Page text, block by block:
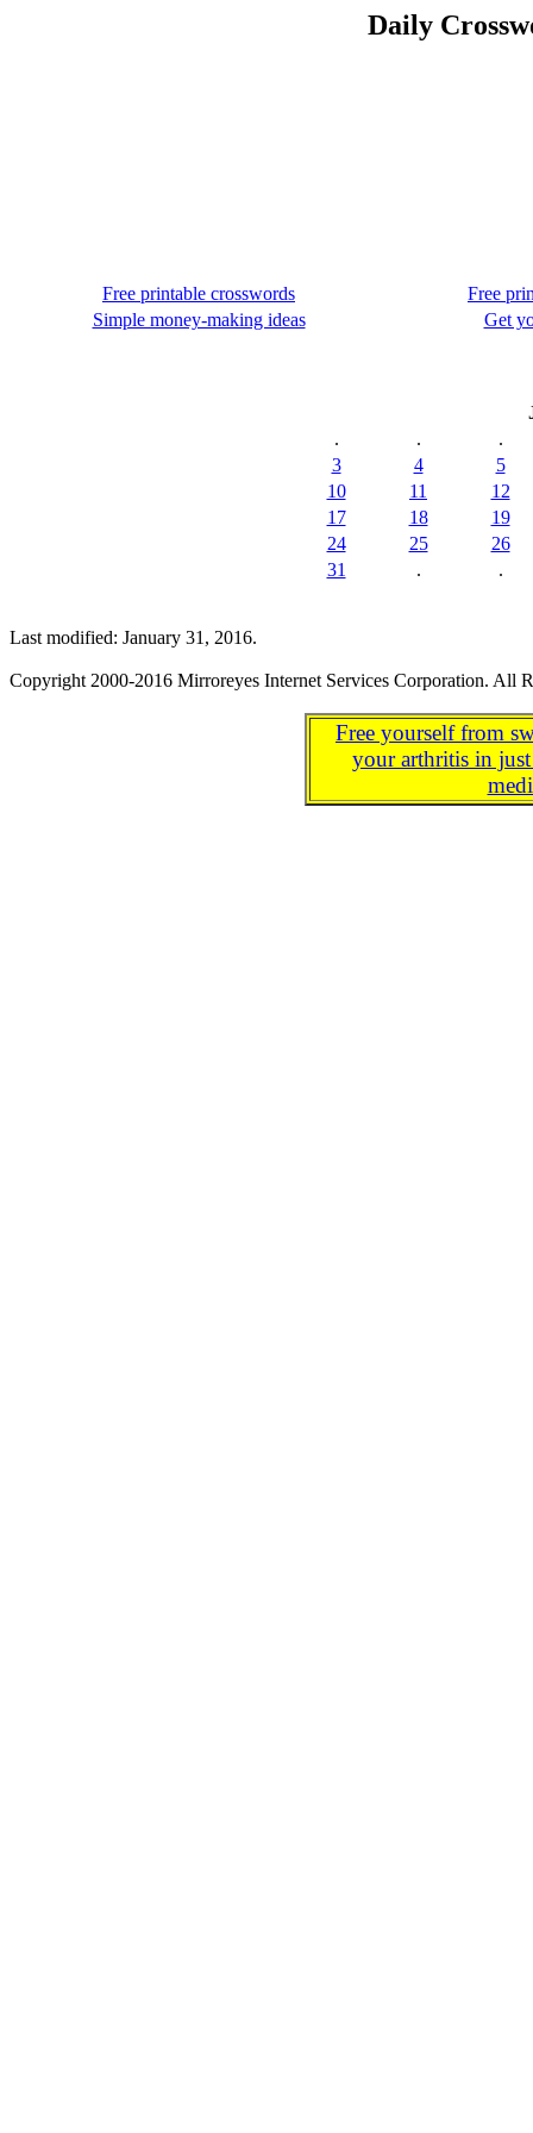
Daily
Free printable crosswords
Free
Simple money-making ideas
Get
.
.
.
3
4
5
10
11
12
17
18
19
24
25
26
31
. .
Last modified: January 31, 2016.
Copyright 2000-2016 Mirroreyes Internet Services Corporation. All
Free yourself from
your arthritis in